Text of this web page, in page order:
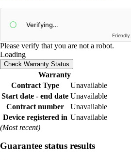
Please verify that you are not a robot.
Loading
Check Warranty Status
Warranty
Contract Type
Unavailable
Start date - end date Unavailable
Contract number
Unavailable
Device registered in Unavailable
(Most recent)
Guarantee status results